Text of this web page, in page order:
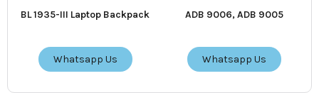
BL 1935-III Laptop Backpack
Whatsapp Us
ADB 9006, ADB 9005
Whatsapp Us